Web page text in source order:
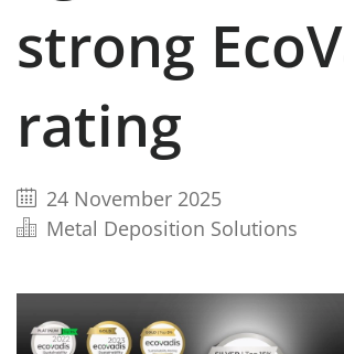
strong
rating
24 November 2025
Metal Deposition Solutions